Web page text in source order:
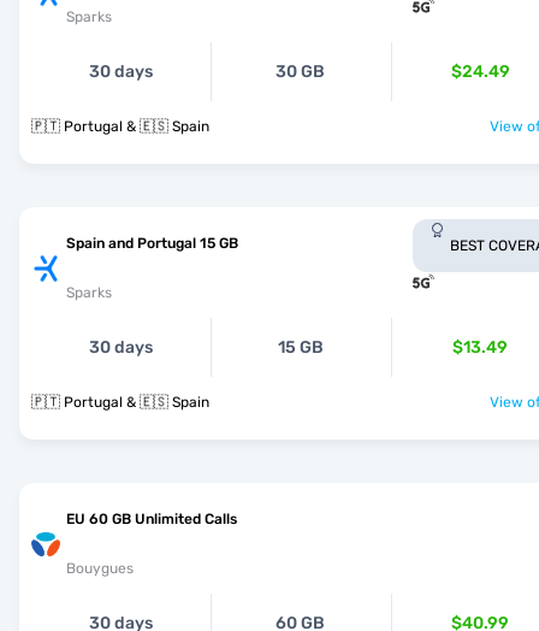
Sparks
30 days 30 GB $24.49
🇵🇹 Portugal & 🇪🇸 Spain View
Spain and Portugal 15 GB
Sparks
BEST
30 days 15 GB $13.49
🇵🇹 Portugal & 🇪🇸 Spain View
EU 60 GB Unlimited Calls
Bouygues
30 days 60 GB $40.99